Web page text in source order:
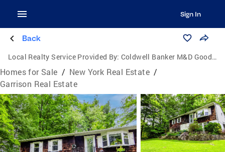
Sign In
Back
Local Realty Service Provided By: Coldwell Banker M&D Good Life
Homes for Sale / New York Real Estate /
Garrison Real Estate